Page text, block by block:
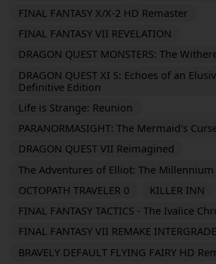
FINAL FANTASY X/X-2 HD Remaster
FINAL FANTASY VII REVELATION
DRAGON QUEST MONSTERS: The
DRAGON QUEST XI S: Echoes of an
Definitive Edition
Life is Strange: Reunion
PARANORMASIGHT: The Mermaid's
DRAGON QUEST VII Reimagined
The Adventures of Elliot: The Millennium
OCTOPATH TRAVELER 0
KILLER INN
FINAL FANTASY TACTICS - The Ivalice
FINAL FANTASY VII REMAKE INTERGRADE
BRAVELY DEFAULT FLYING FAIRY HD